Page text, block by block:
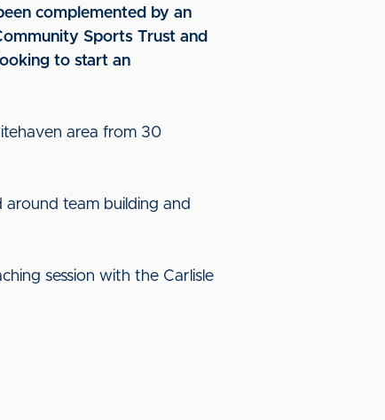
complemented by an
Sports Trust and
to start an
area from 30
team building and
session with the Carlisle